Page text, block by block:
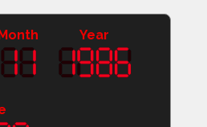
Year